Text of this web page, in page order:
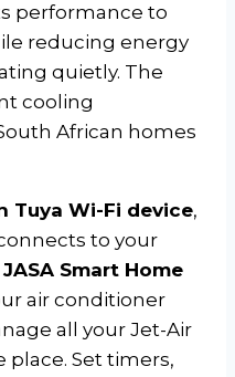
performance to
reducing energy
quietly. The
cooling
African homes
Tuya Wi-Fi device,
to your
JASA Smart Home
air conditioner
all your Jet-Air
place. Set timers,